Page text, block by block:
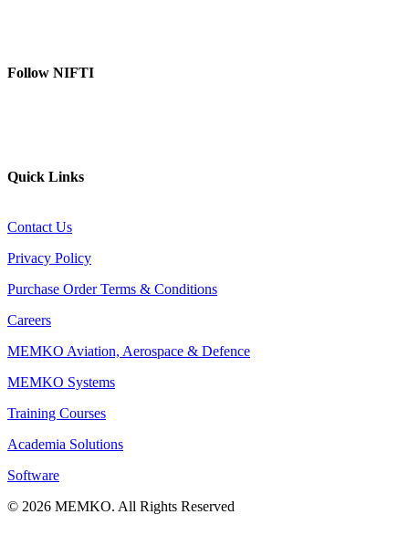
Follow NIFTI
Quick Links
Contact Us
Privacy Policy
Purchase Order Terms & Conditions
Careers
MEMKO Aviation, Aerospace & Defence
MEMKO Systems
Training Courses
Academia Solutions
Software
© 2026 MEMKO. All Rights Reserved